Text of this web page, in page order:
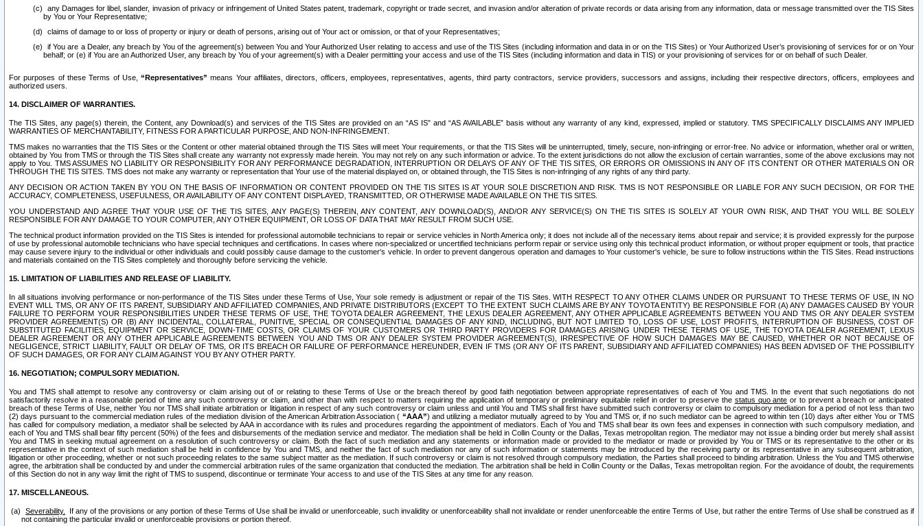
any Damages for libel, slander, invasion of privacy or infringement of United States patent, trademark, copyright or trade secret, and invasion and/or alteration of private records or data arising from any information, data or message transmitted over the TIS Sites
by You or Your Representative;
claims of damage to or loss of property or injury or death of persons, arising out of Your act or omission, or that of your Representatives;
if You are a Dealer, any breach by You of the agreement(s) between You and Your Authorized User relating to access and use of the TIS Sites (including information and data in or on the TIS Sites) or Your Authorized User’s provisioning of services for or on Your
behalf; or (e) if You are an Authorized User, any breach by You of your agreement(s) with a Dealer permitting your access and use of the TIS Sites (including information and data in TIS) or your provisioning of services for or on behalf of such Dealer.
For purposes of these Terms of Use,“Representatives” means Your affiliates, directors, officers, employees, representatives, agents, third party contractors, service providers, successors and assigns, including their respective directors, officers, employees and
authorized users.
14. DISCLAIMER OF WARRANTIES.
The TIS Sites, any page(s) therein, the Content, any Download(s) and services of the TIS Sites are provided on an “AS IS” and “AS AVAILABLE” basis without any warranty of any kind, expressed, implied or statutory. TMS SPECIFICALLY DISCLAIMS ANY IMPLIED
WARRANTIES OF MERCHANTABILITY, FITNESS FOR A PARTICULAR PURPOSE, AND NON-INFRINGEMENT.
TMS makes no warranties that the TIS Sites or the Content or other material obtained through the TIS Sites will meet Your requirements, or that the TIS Sites will be uninterrupted, timely, secure, non-infringing or error-free. No advice or information, whether oral or written,
obtained by You from TMS or through the TIS Sites shall create any warranty not expressly made herein. You may not rely on any such information or advice. To the extent jurisdictions do not allow the exclusion of certain warranties, some of the above exclusions may not
apply to You. TMS ASSUMES NO LIABILITY OR RESPONSIBILITY FOR ANY PERFORMANCE DEGRADATION, INTERRUPTION OR DELAYS OF ANY OF THE TIS SITES, OR ERRORS OR OMISSIONS IN ANY OF ITS CONTENT OR OTHER MATERIALS ON OR
THROUGH THE TIS SITES. TMS does not make any warranty or representation that Your use of the material displayed on, or obtained through, the TIS Sites is non-infringing of any rights of any third party.
ANY DECISION OR ACTION TAKEN BY YOU ON THE BASIS OF INFORMATION OR CONTENT PROVIDED ON THE TIS SITES IS AT YOUR SOLE DISCRETION AND RISK. TMS IS NOT RESPONSIBLE OR LIABLE FOR ANY SUCH DECISION, OR FOR THE
ACCURACY, COMPLETENESS, USEFULNESS, OR AVAILABILITY OF ANY CONTENT DISPLAYED, TRANSMITTED, OR OTHERWISE MADE AVAILABLE ON THE TIS SITES.
YOU UNDERSTAND AND AGREE THAT YOUR USE OF THE TIS SITES, ANY PAGE(S) THEREIN, ANY CONTENT, ANY DOWNLOAD(S), AND/OR ANY SERVICE(S) ON THE TIS SITES IS SOLELY AT YOUR OWN RISK, AND THAT YOU WILL BE SOLELY
RESPONSIBLE FOR ANY DAMAGE TO YOUR COMPUTER, ANY OTHER EQUIPMENT, OR LOSS OF DATA THAT MAY RESULT FROM SUCH USE.
The technical product information provided on the TIS Sites is intended for professional automobile technicians to repair or service vehicles in North America only; it does not include all of the necessary items about repair and service; it is provided expressly for the purpose
of use by professional automobile technicians who have special techniques and certifications. In cases where non-specialized or uncertified technicians perform repair or service using only this technical product information, or without proper equipment or tools, that practice
may cause severe injury to the individual or other individuals and could possibly cause damage to the customer's vehicle. In order to prevent dangerous operation and damages to Your customer's vehicle, be sure to follow instructions within the TIS Sites. Read instructions
and materials contained on the TIS Sites completely and thoroughly before servicing the vehicle.
15. LIMITATION OF LIABILITIES AND RELEASE OF LIABILITY.
In all situations involving performance or non-performance of the TIS Sites under these Terms of Use, Your sole remedy is adjustment or repair of the TIS Sites. WITH RESPECT TO ANY OTHER CLAIMS UNDER OR PURSUANT TO THESE TERMS OF USE, IN NO
EVENT WILL TMS, OR ANY OF ITS PARENT, SUBSIDIARY AND AFFILIATED COMPANIES, AND PRIVATE DISTRIBUTORS (EXCEPT TO THE EXTENT SUCH CLAIMS ARE BY ANY TOYOTA ENTITY) BE RESPONSIBLE FOR (A) ANY DAMAGES CAUSED BY YOUR
FAILURE TO PERFORM YOUR RESPONSIBILITIES UNDER THESE TERMS OF USE, THE TOYOTA DEALER AGREEMENT, THE LEXUS DEALER AGREEMENT, ANY OTHER APPLICABLE AGREEMENTS BETWEEN YOU AND TMS OR ANY DEALER SYSTEM
PROVIDER AGREEMENT(S) OR (B) ANY INCIDENTAL, COLLATERAL, PUNITIVE, SPECIAL OR CONSEQUENTIAL DAMAGES OF ANY KIND, INCLUDING, BUT NOT LIMITED TO, LOSS OF USE, LOST PROFITS, INTERRUPTION OF BUSINESS, COST OF
SUBSTITUTED FACILITIES, EQUIPMENT OR SERVICE, DOWN-TIME COSTS, OR CLAIMS OF YOUR CUSTOMERS OR THIRD PARTY PROVIDERS FOR DAMAGES ARISING UNDER THESE TERMS OF USE, THE TOYOTA DEALER AGREEMENT, LEXUS
DEALER AGREEMENT OR ANY OTHER APPLICABLE AGREEMENTS BETWEEN YOU AND TMS OR ANY DEALER SYSTEM PROVIDER AGREEMENT(S), IRRESPECTIVE OF HOW SUCH DAMAGES MAY BE CAUSED, WHETHER OR NOT BECAUSE OF
NEGLIGENCE, STRICT LIABILITY, FAULT OR DELAY OF TMS, OR ITS BREACH OR FAILURE OF PERFORMANCE HEREUNDER, EVEN IF TMS (OR ANY OF ITS PARENT, SUBSIDIARY AND AFFILIATED COMPANIES) HAS BEEN ADVISED OF THE POSSIBILITY
OF SUCH DAMAGES, OR FOR ANY CLAIM AGAINST YOU BY ANY OTHER PARTY.
16. NEGOTIATION; COMPULSORY MEDIATION.
You and TMS shall attempt to resolve any controversy or claim arising out of or relating to these Terms of Use or the breach thereof by good faith negotiation between appropriate representatives of each of You and TMS. In the event that such negotiations do not
satisfactorily resolve in a reasonable period of time any such controversy or claim, and other than with respect to matters requiring the application of temporary or preliminary equitable relief in order to preserve the status quo ante or to prevent a breach or anticipated
breach of these Terms of Use, neither You nor TMS shall initiate arbitration or litigation in respect of any such controversy or claim unless and until You and TMS shall first have submitted such controversy or claim to compulsory mediation for a period of not less than two
(2) days pursuant to the commercial mediation rules of the mediation division of the American Arbitration Association ( “AAA”) and utilizing a mediator mutually agreed to by You and TMS or, if no such mediator can be agreed to within ten (10) days after either You or TMS
has called for compulsory mediation, a mediator shall be selected by AAA in accordance with its rules and procedures regarding the appointment of mediators. Each of You and TMS shall bear its own fees and expenses in connection with such compulsory mediation, and
each of You and TMS shall bear fifty percent (50%) of the fees and disbursements of the mediation service and mediator. The mediation shall be held in Collin County or the Dallas, Texas metropolitan region. The mediator may not issue a binding order but merely shall assist
You and TMS in seeking mutual agreement on a resolution of such controversy or claim. Both the fact of such mediation and any statements or information made or provided to the mediator or made or provided by You or TMS or its representative to the other or its
representative in the context of such mediation shall be held in confidence by You and TMS, and neither the fact of such mediation nor any of such information or statements may be introduced by the receiving party or its representative in any subsequent arbitration,
litigation or other proceeding, whether or not such proceeding relates to the same subject matter as the mediation. If such controversy or claim is not resolved through compulsory mediation, the Parties shall proceed to binding arbitration. Unless the You and TMS otherwise
agree, the arbitration shall be conducted by and under the commercial arbitration rules of the same organization that conducted the mediation. The arbitration shall be held in Collin County or the Dallas, Texas metropolitan region. For the avoidance of doubt, the requirements
of this Section do not in any way limit the right of TMS to suspend, discontinue or terminate Your access to and use of the TIS Sites at any time for any reason.
17. MISCELLANEOUS.
Severability.
If any of the provisions or any portion of these Terms of Use shall be invalid or unenforceable, such invalidity or unenforceability shall not invalidate or render unenforceable the entire Terms of Use, but rather the entire Terms of Use shall be construed as if
not containing the particular invalid or unenforceable provisions or portion thereof.